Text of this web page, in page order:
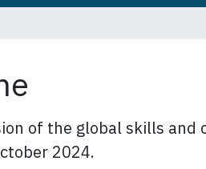
of the global skills
2024.